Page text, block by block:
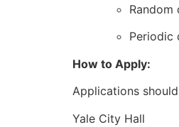
Random
Periodic
How to Apply:
Applications
Yale City Hall